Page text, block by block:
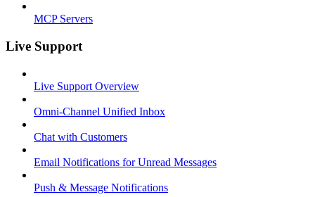
MCP Servers
Live Support
Live Support Overview
Omni-Channel Unified Inbox
Chat with Customers
Email Notifications for Unread Messages
Push & Message Notifications